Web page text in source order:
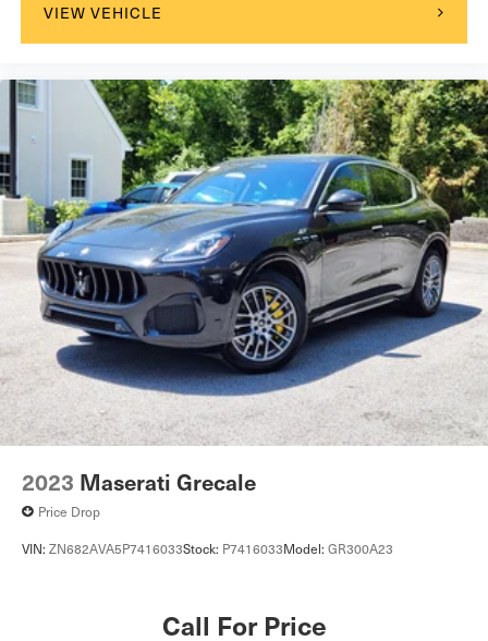
VIEW VEHICLE
2023 Maserati Grecale
Price Drop
VIN: ZN682AVA5P7416033Stock: P7416033Model: GR300A23
Call For Price